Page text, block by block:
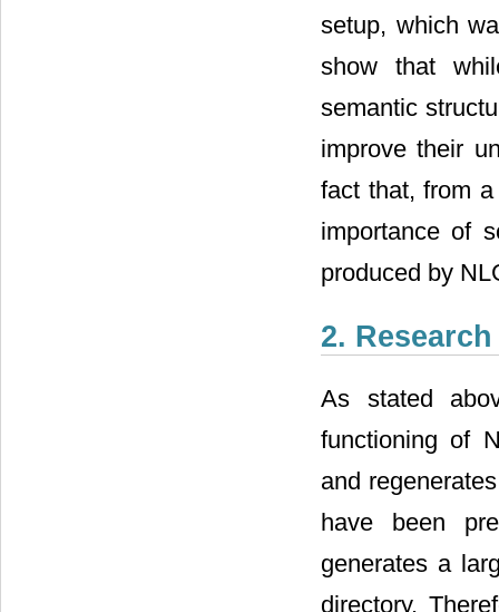
setup, which
show that
semantic
improve their
fact that, from
importance of
produced by
2.
As stated
functioning of
and
have been
generates a
directory.